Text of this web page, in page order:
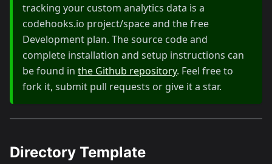
tracking your custom analytics data is a
codehooks.io project/space and the free
Development plan. The source code and
complete installation and setup instructions can
be found in the Github repository. Feel free to
fork it, submit pull requests or give it a star.
Directory Template